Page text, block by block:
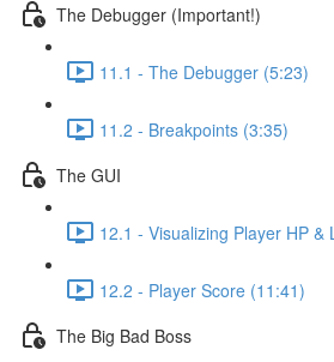
The Debugger (Important!)
11.1 - The Debugger (5:23)
11.2 - Breakpoints (3:35)
The GUI
12.1 - Visualizing Player HP &
12.2 - Player Score (11:41)
The Big Bad Boss